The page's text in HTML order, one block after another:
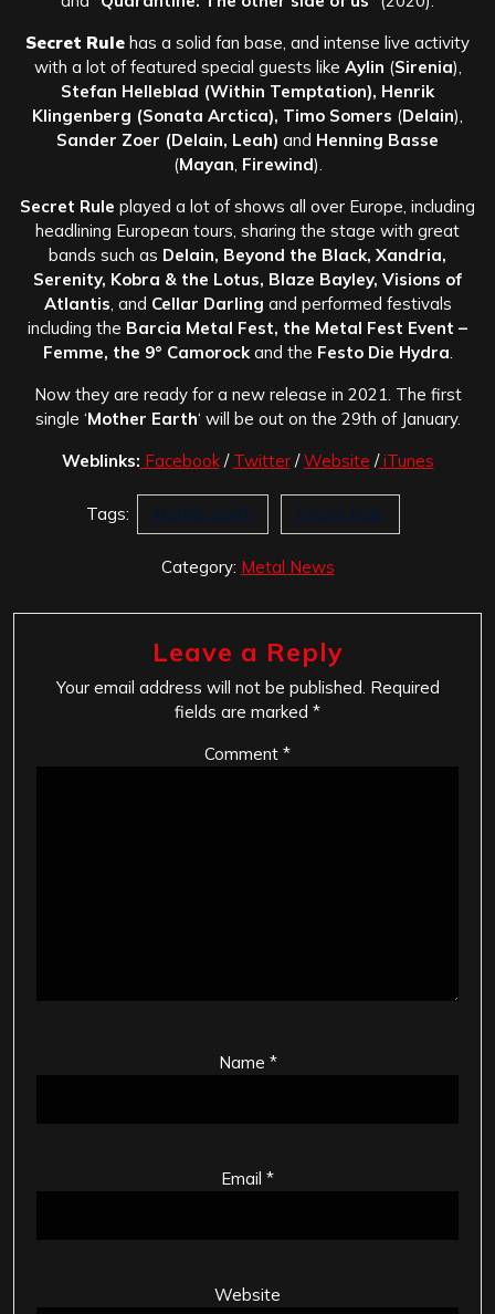
Secret Rule has a solid fan base, and intense live activity
with a lot of featured special guests like Aylin (Sirenia),
Stefan Helleblad (Within Temptation), Henrik
Klingenberg (Sonata Arctica), Timo Somers (Delain),
Sander Zoer (Delain, Leah) and Henning Basse
(Mayan, Firewind).
Secret Rule played a lot of shows all over Europe, including
headlining European tours, sharing the stage with great
bands such as Delain, Beyond the Black, Xandria,
Serenity, Kobra & the Lotus, Blaze Bayley, Visions of
Atlantis, and Cellar Darling and performed festivals
including the Barcia Metal Fest, the Metal Fest Event –
Femme, the 9° Camorockand the Festo Die Hydra.
Now they are ready for a new release in 2021. The first
single ‘Mother Earth‘ will be out on the 29th of January.
Weblinks: Facebook/ Twitter/Website /iTunes
Tags: Mother Earth Secret Rule
Category: Metal News
Leave a Reply
Your email address will not be published. Required
fields are marked *
Comment *
Name *
Email *
Website